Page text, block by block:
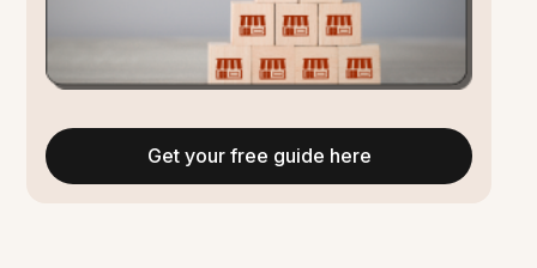
Get your free guide here